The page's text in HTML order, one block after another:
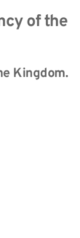
of the
Kingdom.